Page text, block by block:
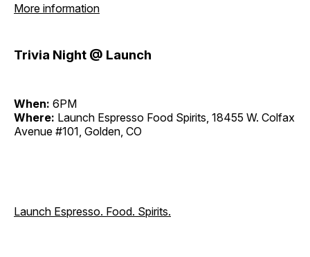
More information
Trivia Night @ Launch
When: 6PM
Where: Launch Espresso Food Spirits, 18455 W. Colfax
Avenue #101, Golden, CO
Launch Espresso. Food. Spirits.